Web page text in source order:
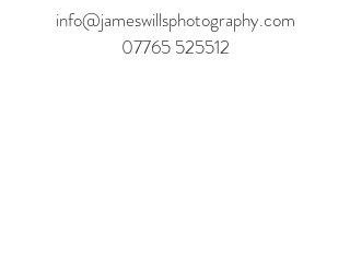
info@jameswillsphotography.com
07765 525512